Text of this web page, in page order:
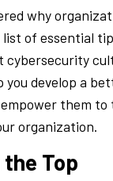
why
of essential
cybersecurity
you develop a
them to
organization.
Top